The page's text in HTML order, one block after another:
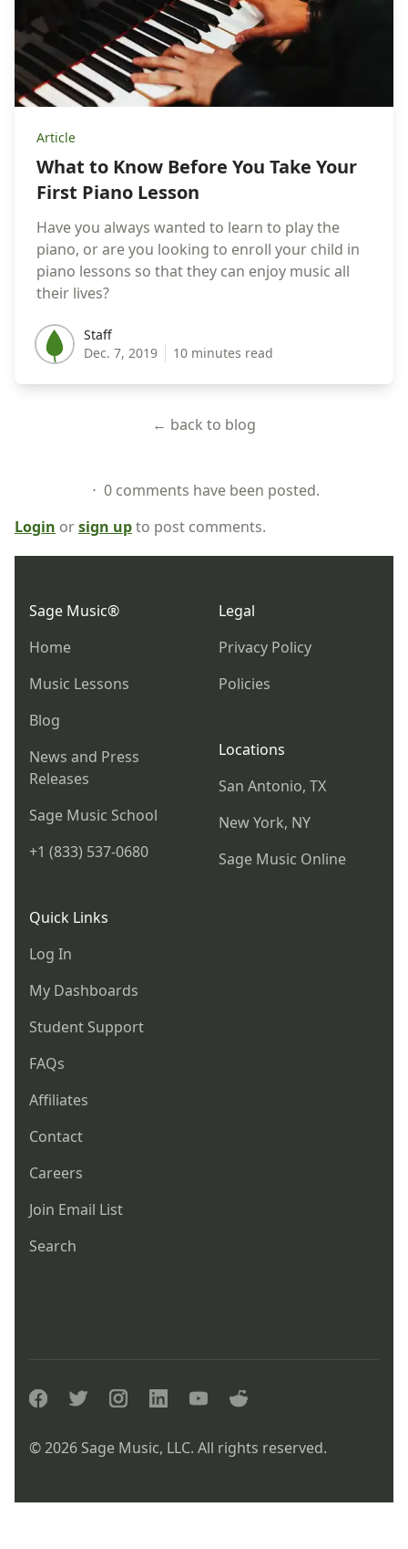
Article
What to Know Before You Take Your
First Piano Lesson
Have you always wanted to learn to play the
piano, or are you looking to enroll your child in
piano lessons so that they can enjoy music all
their lives?
Staff
Staff
Dec. 7, 2019
10 minutes read
← back to blog
⋅ 0 comments have been posted.
Login orsign upto post comments.
Sage Music®
Home
Music Lessons
Blog
News and Press
Releases
Sage Music School
+1 (833) 537-0680
Quick Links
Log In
My Dashboards
Student Support
FAQs
Affiliates
Contact
Careers
Join Email List
Search
Legal
Privacy Policy
Policies
Locations
San Antonio, TX
New York, NY
Sage Music Online
facebooktwitterinstagramlinkedinyoutubereddit
© 2026 Sage Music, LLC. All rights reserved.